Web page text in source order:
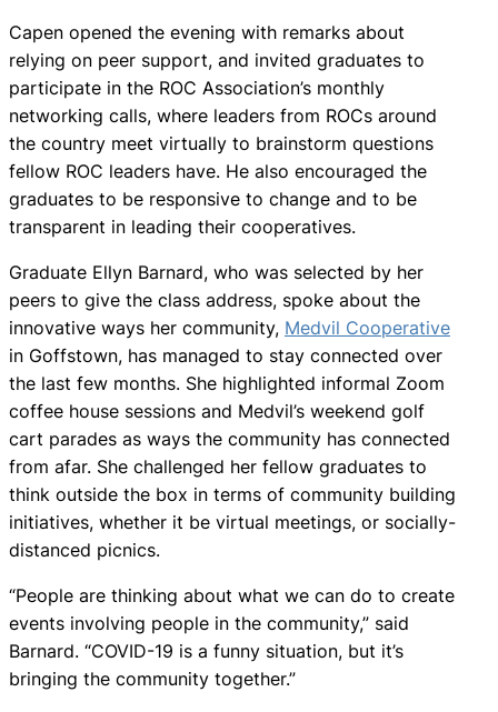
Capen opened the evening with remarks about
relying on peer support, and invited graduates to
participate in the ROC Association’s monthly
networking calls, where leaders from ROCs around
the country meet virtually to brainstorm questions
fellow ROC leaders have. He also encouraged the
graduates to be responsive to change and to be
transparent in leading their cooperatives.
Graduate Ellyn Barnard, who was selected by her
peers to give the class address, spoke about the
innovative ways her community, Medvil Cooperative
in Goffstown, has managed to stay connected over
the last few months. She highlighted informal Zoom
coffee house sessions and Medvil’s weekend golf
cart parades as ways the community has connected
from afar. She challenged her fellow graduates to
think outside the box in terms of community building
initiatives, whether it be virtual meetings, or socially-
distanced picnics.
“People are thinking about what we can do to create
events involving people in the community,” said
Barnard. “COVID-19 is a funny situation, but it’s
bringing the community together.”